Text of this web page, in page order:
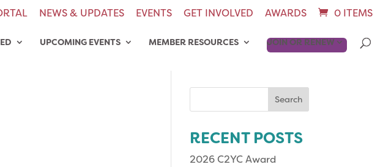
NEWS & UPDATES EVENTS GET INVOLVED AWARDS 0 ITEMS
UPCOMING EVENTS MEMBER RESOURCES JOIN OR RENEW
RECENT POSTS
2026 C2YC Award